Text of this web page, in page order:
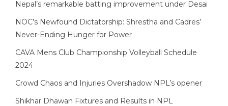
Nepal’s remarkable batting improvement under Desai
NOC’s Newfound Dictatorship: Shrestha and Cadres’
Never-Ending Hunger for Power
CAVA Mens Club Championship Volleyball Schedule
2024
Crowd Chaos and Injuries Overshadow NPL’s opener
Shikhar Dhawan Fixtures and Results in NPL